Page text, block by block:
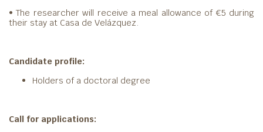
• The researcher will receive a meal allowance of €5 during
their stay at Casa de Velázquez.
Candidate profile:
Holders of a doctoral degree
Call for applications: